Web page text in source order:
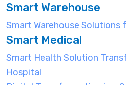
Smart Warehouse
Smart Warehouse Solutions
Smart Medical
Smart Health Solution
Hospital